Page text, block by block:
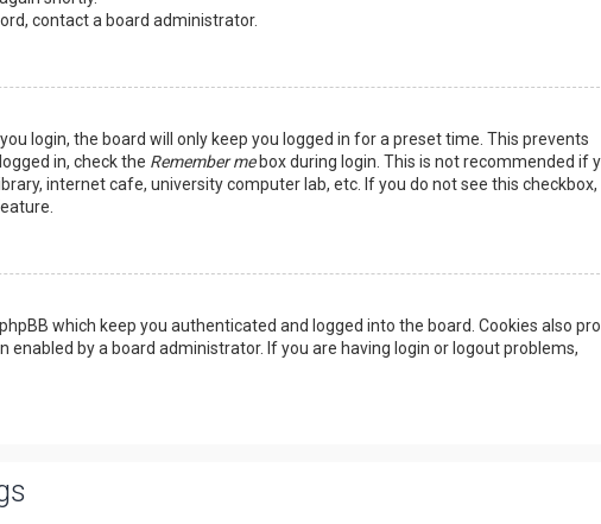
contact a board administrator.
login, the board will only keep you logged in for a preset time. This prevents
in, check the Remember mebox during login. This is not recommended if
internet cafe, university computer lab, etc. If you do not see this checkbox,
which keep you authenticated and logged into the board. Cookies also
by a board administrator. If you are having login or logout problems,